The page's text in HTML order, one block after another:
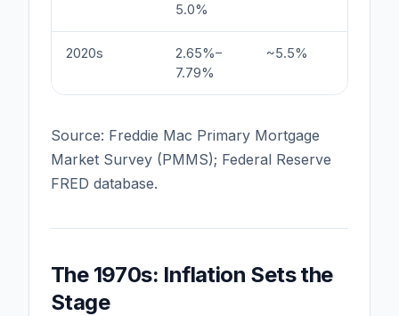
5.0%
2020s
2.65%–
7.79%
~5.5%
Source: Freddie Mac Primary Mortgage
Market Survey (PMMS); Federal Reserve
FRED database.
The 1970s: Inflation Sets the
Stage